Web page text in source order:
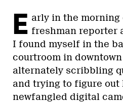
E arly in the morning
freshman reporter
I found myself in the
courtroom in
alternately scribbling
and trying to figure out
newfangled digital